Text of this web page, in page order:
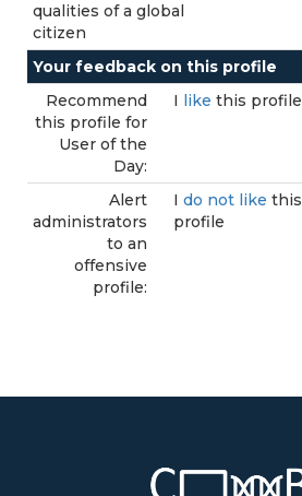
qualities of a global
citizen
Your feedback on this profile
Recommend
this profile for
User of the
Day:
I like this profile
Alert
administrators
to an
offensive
profile:
I do not like this
profile